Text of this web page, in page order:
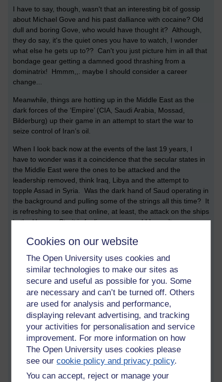
Cookies on our website
The Open University uses cookies and
similar technologies to make our sites as
secure and useful as possible for you. Some
are necessary and can’t be turned off. Others
are used for analysis and performance,
displaying relevant advertising, and tracking
your activities for personalisation and service
improvement. For more information on how
The Open University uses cookies please
see ourcookie policy and privacy policy.
You can accept, reject or manage your
I have to say, though, wasn't that an interesting bit of gossip
about Michael Gove and his past dalliance with cocaine? Old
dull and boring Gove, who would have thought it? Although,
they do say, it's the quiet ones you have to watch, I wonder
what else he gets up to?? Can't you just picture him in all that
bondage gear getting a damned good thrashing from a
dominatrix! Hmmm,,. maybe I should consider a career
change...
Meanwhile, things are hotting up in the Middle East as the
dark forces of the ‘Empire’ (CIA, Saudi Arabia, Mossad,
Bilderburg) up their game in an attempt to start the war to
seize control of Iran’s oil.
When I look back now at the events of the last 19 years, I
have to wonder was it a coincidence that the secular states in
the Middle East were the ones to be attacked and the
leadership removed, think Iraq, Libya and the attempt to
topple Assad in Syria. Was the dark hand of Saud operating in
the background and pulling some of the strings all this time? It
is refreshing to see that online, at least, the attack on the ships
in the Hormuz Strait is fooling no-one and I haven't seen a
the sabre-rattling and a war? I would hope so but considering
the past and Iraq, I doubt it...
Tags:liverpool, european cup, tory party, boris johnson, michael gove,
jeremy hunt,
saudi arabia, mossad, bilderburg, iraq,
wedding
Permalink Add your comment
Share post